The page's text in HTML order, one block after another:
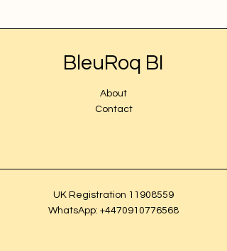
BleuRoq BI
About
Contact
UK Registration 11908559
WhatsApp: +4470910776568